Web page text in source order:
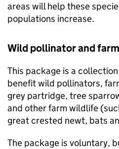
areas will help these
populations increase.
Wild pollinator and
This package is a
benefit wild pollinators,
grey partridge, tree
and other farm wildlife
great crested newt, bats
The package is voluntary,